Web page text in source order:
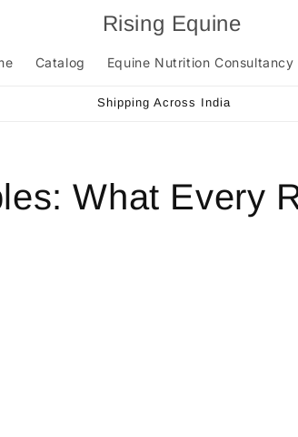
Rising Equine
Catalog Equine Nutrition Consultancy
Shipping Across India
What Every